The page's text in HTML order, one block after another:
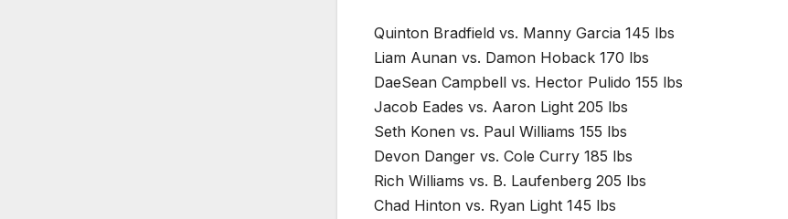
Quinton Bradfield vs. Manny Garcia 145 lbs
Liam Aunan vs. Damon Hoback 170 lbs
DaeSean Campbell vs. Hector Pulido 155 lbs
Jacob Eades vs. Aaron Light 205 lbs
Seth Konen vs. Paul Williams 155 lbs
Devon Danger vs. Cole Curry 185 lbs
Rich Williams vs. B. Laufenberg 205 lbs
Chad Hinton vs. Ryan Light 145 lbs